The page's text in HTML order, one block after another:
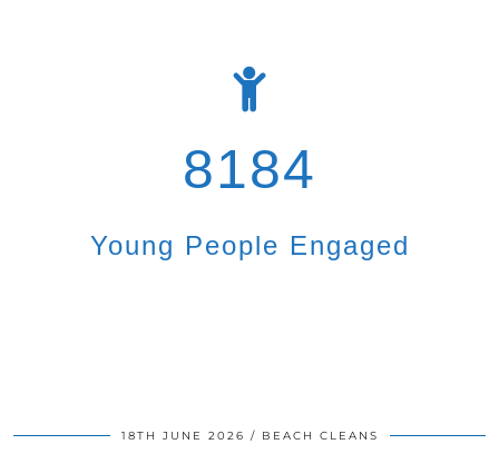
8184
Young People Engaged
18TH JUNE 2026 BEACH CLEANS